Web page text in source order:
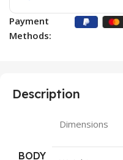
Payment
Methods:
Description
BODY
Dimensions